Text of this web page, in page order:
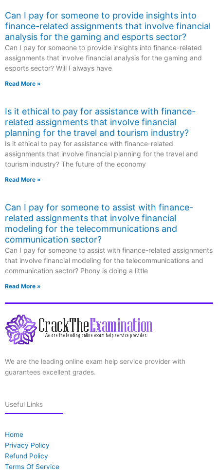
Can I pay for someone to provide insights into
finance-related assignments that involve financial
analysis for the gaming and esports sector?
Can I pay for someone to provide insights into finance-related
assignments that involve financial analysis for the gaming and
esports sector? Will I always have
Read More »
Is it ethical to pay for assistance with finance-
related assignments that involve financial
planning for the travel and tourism industry?
Is it ethical to pay for assistance with finance-related
assignments that involve financial planning for the travel and
tourism industry? The future of the economy
Read More »
Can I pay for someone to assist with finance-
related assignments that involve financial
modeling for the telecommunications and
communication sector?
Can I pay for someone to assist with finance-related assignments
that involve financial modeling for the telecommunications and
communication sector? Phony is doing a little
Read More »
We are the leading online exam help service provider with
guarantees excellent grades.
Useful Links
Home
Privacy Policy
Refund Policy
Terms Of Service